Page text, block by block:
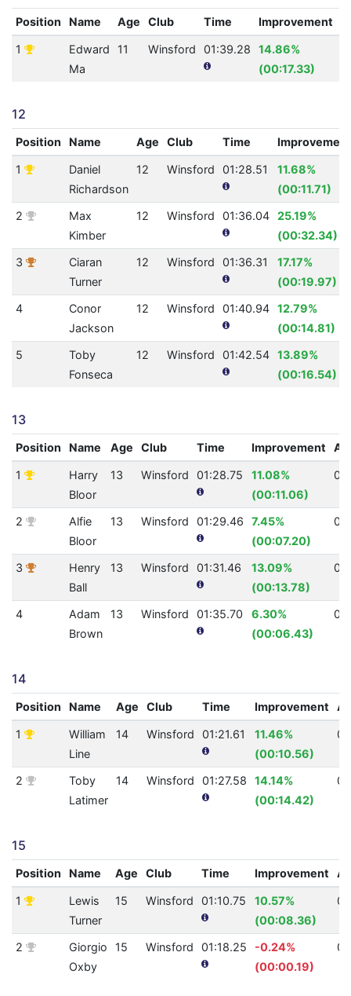
Position Name Age Club Time Improvement
1
Edward
Ma
11 Winsford 01:39.28
14.86%
(00:17.33)
12
Position Name Age Club Time Improvement
1
Daniel
Richardson
12 Winsford 01:28.51
11.68%
(00:11.71)
2
Max
Kimber
12 Winsford 01:36.04
25.19%
(00:32.34)
3
Ciaran
Turner
12 Winsford 01:36.31
17.17%
(00:19.97)
4
Conor
Jackson
12 Winsford 01:40.94
12.79%
(00:14.81)
5
Toby
Fonseca
12 Winsford 01:42.54
13.89%
(00:16.54)
13
Position Name Age Club Time Improvement
1
Harry
Bloor
13 Winsford 01:28.75
11.08%
(00:11.06)
0
2
Alfie
Bloor
13 Winsford 01:29.46
7.45%
(00:07.20)
0
3
Henry
Ball
13 Winsford 01:31.46
13.09%
(00:13.78)
0
4
Adam
Brown
13 Winsford 01:35.70
6.30%
(00:06.43)
0
14
Position Name Age Club Time Improvement
1
William
Line
14 Winsford 01:21.61
11.46%
(00:10.56)
0
2
Toby
Latimer
14 Winsford 01:27.58
14.14%
(00:14.42)
0
15
Position Name Age Club Time Improvement
1
Lewis
Turner
15 Winsford 01:10.75
10.57%
(00:08.36)
0
2
Giorgio
Oxby
15 Winsford 01:18.25
-0.24%
(00:00.19)
0